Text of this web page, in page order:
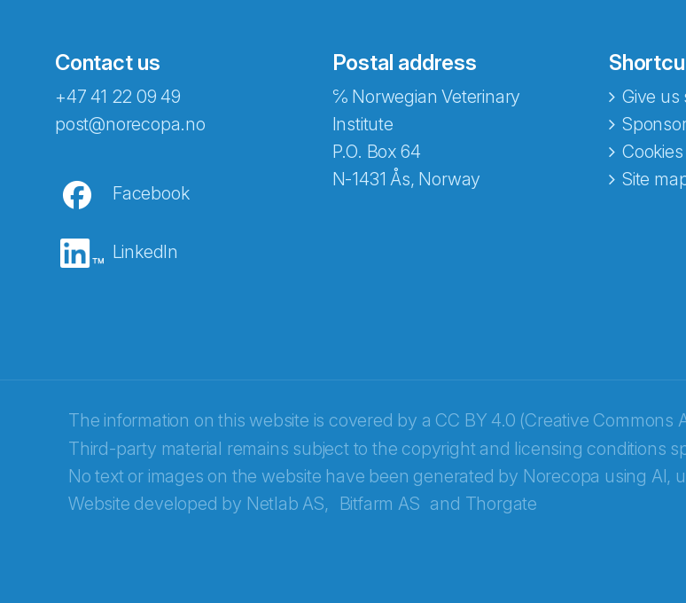
Contact us
+47 41 22 09 49
post@norecopa.no
Facebook
LinkedIn
Postal address
℅ Norwegian Veterinary
Institute
P.O. Box 64
N-1431 Ås, Norway
Give us
Site
The information on this website is covered by a CC BY 4.0 (Creative Commons
Third-party material remains subject to the copyright and licensing conditions
No text or images on the website have been generated by Norecopa using AI,
Website developed by Netlab AS, Bitfarm AS and Thorgate
Abonnér på nyhetsbrevene fra Norecopa